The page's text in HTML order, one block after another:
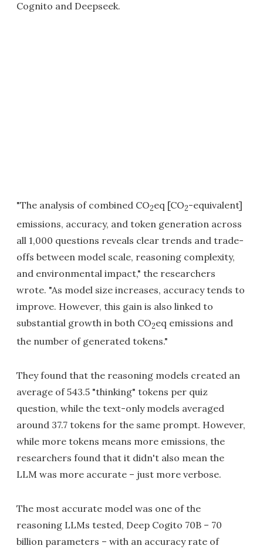
Cognito and Deepseek.
"The analysis of combined CO2eq [CO2-equivalent]
emissions, accuracy, and token generation across
all 1,000 questions reveals clear trends and trade-
offs between model scale, reasoning complexity,
and environmental impact," the researchers
wrote. "As model size increases, accuracy tends to
improve. However, this gain is also linked to
substantial growth in both CO2eq emissions and
the number of generated tokens."
They found that the reasoning models created an
average of 543.5 "thinking" tokens per quiz
question, while the text-only models averaged
around 37.7 tokens for the same prompt. However,
while more tokens means more emissions, the
researchers found that it didn't also mean the
LLM was more accurate – just more verbose.
The most accurate model was one of the
reasoning LLMs tested, Deep Cogito 70B – 70
billion parameters – with an accuracy rate of